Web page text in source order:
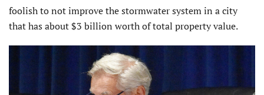
foolish to not improve the stormwater system in a city
that has about $3 billion worth of total property value.